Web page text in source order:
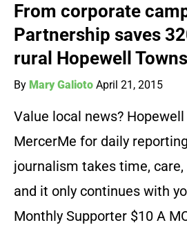
From corporate
Partnership saves
rural Hopewell
By Mary Galioto April 21, 2015
Value local news?
MercerMe for daily
journalism takes time,
and it only continues with
Monthly Supporter $10 A